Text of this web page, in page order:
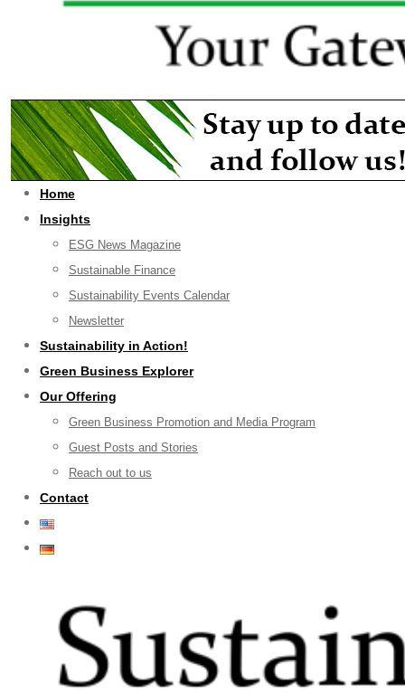
Home
Insights
ESG News Magazine
Sustainable Finance
Sustainability Events Calendar
Newsletter
Sustainability in Action!
Green Business Explorer
Our Offering
Green Business Promotion and Media Program
Guest Posts and Stories
Reach out to us
Contact